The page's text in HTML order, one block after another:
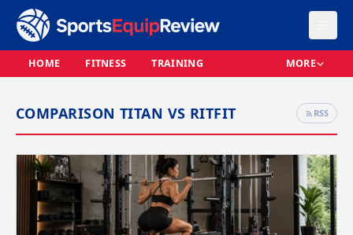
HOME FITNESS TRAINING MORE
COMPARISON TITAN VS RITFIT RSS